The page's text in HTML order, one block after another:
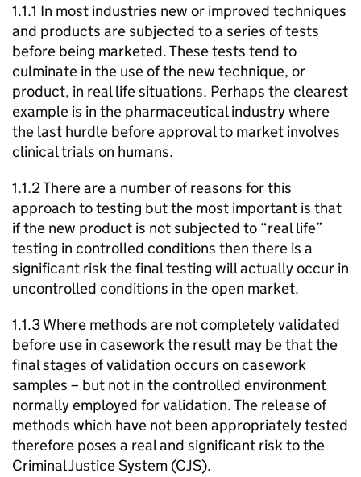
1.1.1 In most industries new or improved techniques
and products are subjected to a series of tests
before being marketed. These tests tend to
culminate in the use of the new technique, or
product, in real life situations. Perhaps the clearest
example is in the pharmaceutical industry where
the last hurdle before approval to market involves
clinical trials on humans.
1.1.2 There are a number of reasons for this
approach to testing but the most important is that
if the new product is not subjected to “real life”
testing in controlled conditions then there is a
significant risk the final testing will actually occur in
uncontrolled conditions in the open market.
1.1.3 Where methods are not completely validated
before use in casework the result may be that the
final stages of validation occurs on casework
samples – but not in the controlled environment
normally employed for validation. The release of
methods which have not been appropriately tested
therefore poses a real and significant risk to the
Criminal Justice System (CJS).